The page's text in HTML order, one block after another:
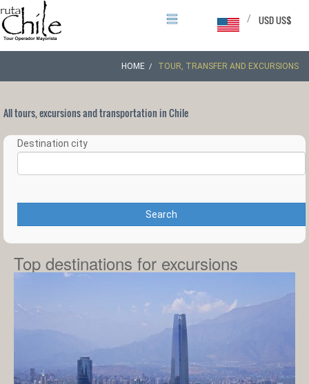
USD US$
/
HOME TOUR, TRANSFER AND EXCURSIONS
All tours, excursions and transportation in Chile
Destination city
Search
Top destinations for excursions